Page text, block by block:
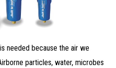
needed because the air we
particles, water, microbes